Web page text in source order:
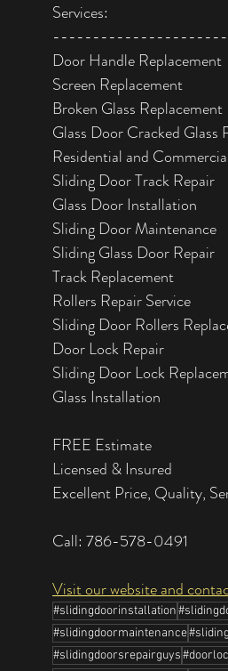
Services:
Door Handle Replacement
Screen Replacement
Broken Glass Replacement
Glass Door Cracked Glass
Residential and
Sliding Door Track Repair
Glass Door Installation
Sliding Door Maintenance
Sliding Glass Door Repair
Track Replacement
Rollers Repair Service
Sliding Door Rollers
Door Lock Repair
Sliding Door Lock
Glass Installation
FREE Estimate
Licensed & Insured
Excellent Price, Quality,
Call: 786-578-0491
Visit our website and
#slidingdoorinstallation
#slidingdoormaintenance
#slidingdoorsrepairguys